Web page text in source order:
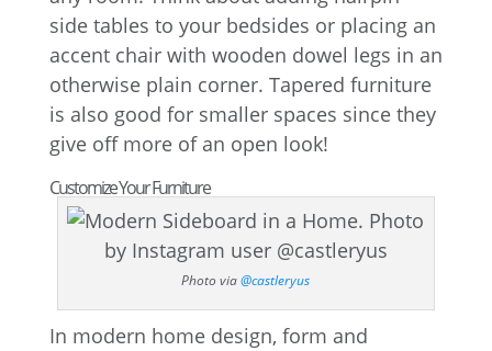
side tables to your bedsides or placing an
accent chair with wooden dowel legs in an
otherwise plain corner. Tapered furniture
is also good for smaller spaces since they
give off more of an open look!
Customize Your Furniture
Photo via@castleryus
In modern home design, form and